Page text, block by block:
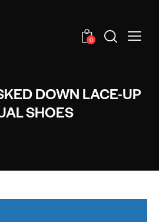
0
DOWN LACE-UP
SHOES